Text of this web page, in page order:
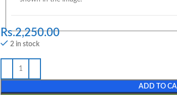
Rs.2,250.00
2 in stock
ADD TO